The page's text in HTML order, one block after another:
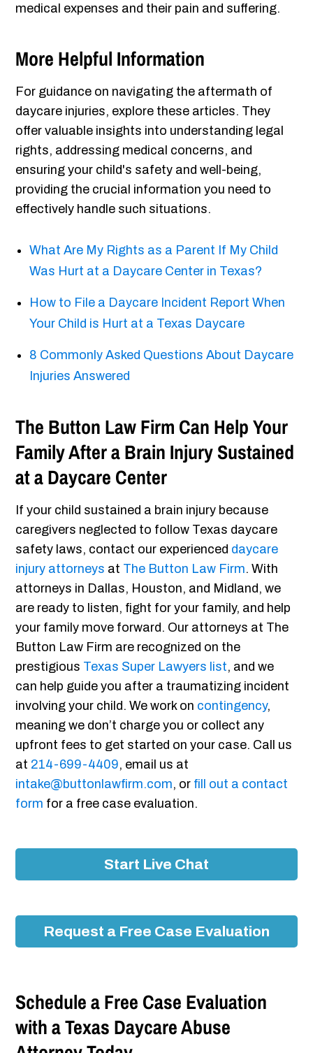
medical expenses and their pain and suffering.
More Helpful Information
For guidance on navigating the aftermath of
daycare injuries, explore these articles. They
offer valuable insights into understanding legal
rights, addressing medical concerns, and
ensuring your child's safety and well-being,
providing the crucial information you need to
effectively handle such situations.
What Are My Rights as a Parent If My Child
Was Hurt at a Daycare Center in Texas?
How to File a Daycare Incident Report When
Your Child is Hurt at a Texas Daycare
8 Commonly Asked Questions About Daycare
Injuries Answered
The Button Law Firm Can Help Your
Family After a Brain Injury Sustained
at a Daycare Center
If your child sustained a brain injury because
caregivers neglected to follow Texas daycare
safety laws, contact our experienced daycare
injury attorneys at The Button Law Firm. With
attorneys in Dallas, Houston, and Midland, we
are ready to listen, fight for your family, and help
your family move forward. Our attorneys at The
Button Law Firm are recognized on the
prestigious Texas Super Lawyers list, and we
can help guide you after a traumatizing incident
involving your child. We work on contingency,
meaning we don’t charge you or collect any
upfront fees to get started on your case. Call us
at 214-699-4409, email us at
intake@buttonlawfirm.com, or fill out a contact
form for a free case evaluation.
Start Live Chat
Request a Free Case Evaluation
Schedule a Free Case Evaluation
with a Texas Daycare Abuse